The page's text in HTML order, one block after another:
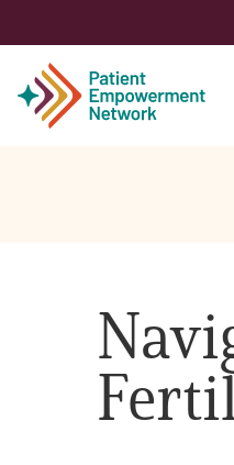
Healthcare
About PEN